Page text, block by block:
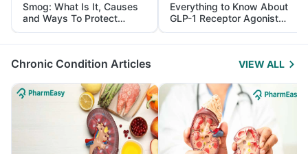
Smog: What Is It, Causes
and Ways To Protect
Yourself From It
Everything to Know About
GLP-1 Receptor Agonist
and Its Role in Weight
Management
Chronic Condition Articles VIEW ALL